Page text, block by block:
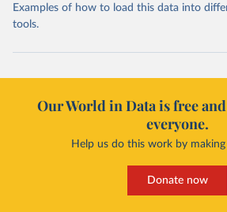
Examples of how to load this data into
tools.
Our World in Data is free
everyone.
Help us do this work by
Donate now